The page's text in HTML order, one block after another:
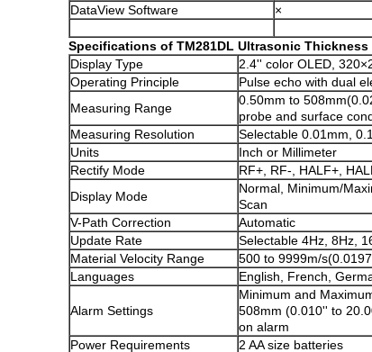
DataView Software
×
Specifications of TM281DL Ultrasonic Thickness
Display Type
2.4'' color OLED,
Operating Principle
Pulse echo with dual
Measuring Range
0.50mm to
probe and surface
Measuring Resolution
Selectable 0.01mm,
Units
Inch or Millimeter
Rectify Mode
RF+, RF-, HALF+,
Display Mode
Normal, Minimum/
Scan
V-Path Correction
Automatic
Update Rate
Selectable 4Hz, 8Hz,
Material Velocity Range
500 to 9999m/
Languages
English, French,
Alarm Settings
Minimum and
508mm (0.010'' to
on alarm
Power Requirements
2 AA size batteries